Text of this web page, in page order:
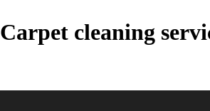
Carpet cleaning